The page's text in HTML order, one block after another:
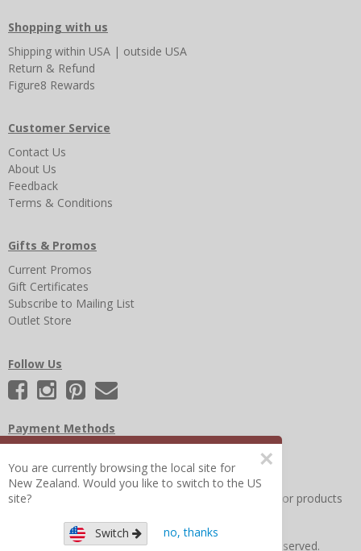
Shopping with us
Shipping within USA | outside USA
Return & Refund
Figure8 Rewards
Customer Service
Contact Us
About Us
Feedback
Terms & Conditions
Gifts & Promos
Current Promos
Gift Certificates
Subscribe to Mailing List
Outlet Store
Follow Us
Payment Methods
Other Frequently Asked Questions Search for help or products
Copyright © 2026 Figure 8 Moms All Rights Reserved.
×
You are currently browsing the local site for
New Zealand. Would you like to switch to the US
site?
Switch no, thanks